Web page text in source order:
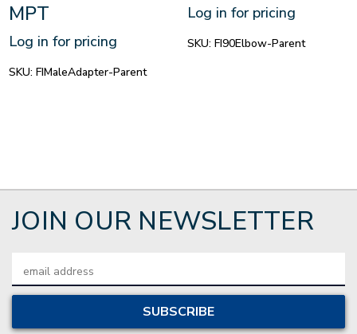
MPT
Log in for pricing
SKU: FIMaleAdapter-Parent
Log in for pricing
SKU: FI90Elbow-Parent
JOIN OUR NEWSLETTER
Address